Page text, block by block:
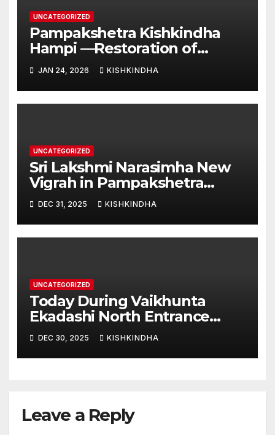
UNCATEGORIZED
Pampakshetra Kishkindha
Hampi —Restoration of
Ancient Glory and New
Construction:Auspicious
Commencement of the
Second Phase(Vasant
JAN 24, 2026 KISHKINDHA
UNCATEGORIZED
Sri Lakshmi Narasimha New
Vigrah in Pampakshetra
Swarna Hampi – Upcoming
Heritage Reconstruction
DEC 31, 2025 KISHKINDHA
UNCATEGORIZED
Today During Vaikhunta
Ekadashi North Entrance
Darshan at Sri Hanumad
Janmabhoomi Kishkindha
Anjanadri Kishkindha
DEC 30, 2025 KISHKINDHA
Leave a Reply